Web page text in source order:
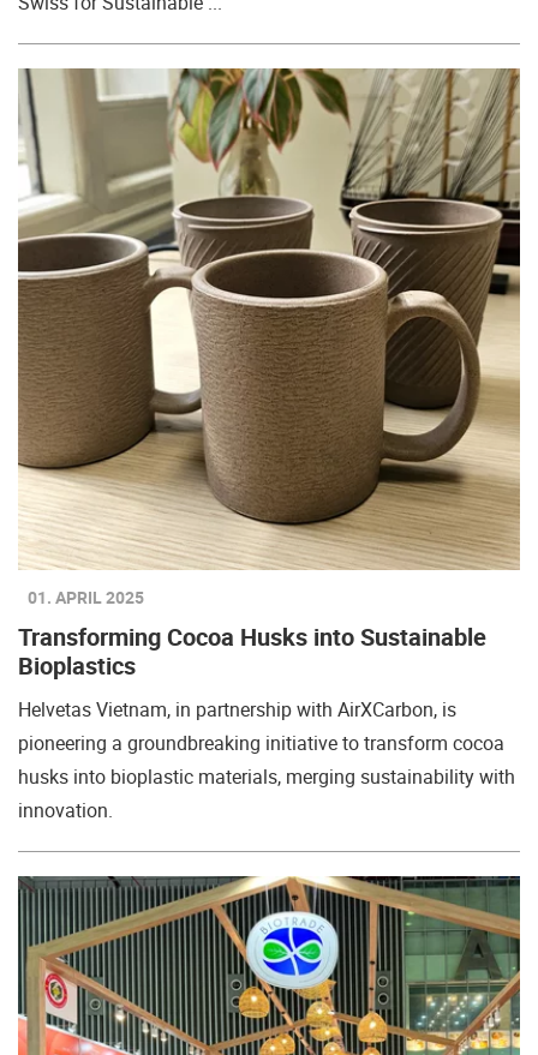
01. APRIL 2025
Transforming Cocoa Husks into Sustainable
Bioplastics
Helvetas Vietnam, in partnership with AirXCarbon, is
pioneering a groundbreaking initiative to transform cocoa
husks into bioplastic materials, merging sustainability with
innovation.